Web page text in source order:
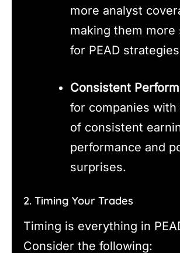
more analyst
making them more
for PEAD
Consistent
for companies
of consistent
performance and
surprises.
2. Timing Your Trades
Timing is everything in
Consider the following: